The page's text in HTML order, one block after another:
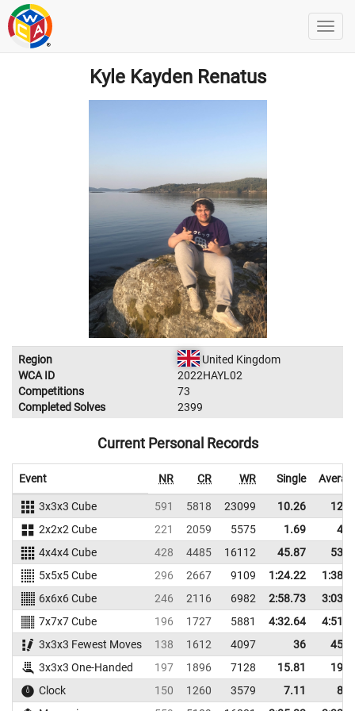
Kyle Kayden Renatus
Region
United Kingdom
WCA ID
2022HAYL02
Competitions
73
Completed Solves
2399
Current Personal Records
Event NR CR WR Single
3x3x3 Cube 591 5818 23099 10.26
2x2x2 Cube
221 2059 5575 1.69
4x4x4 Cube
428 4485 16112 45.87
5x5x5 Cube
296 2667 9109 1:24.22
6x6x6 Cube
246 2116 6982 2:58.73
7x7x7 Cube
196 1727 5881 4:32.64
3x3x3 Fewest Moves
138 1612 4097 36
3x3x3 One-Handed
197 1896 7128 15.81
Clock
150 1260 3579 7.11